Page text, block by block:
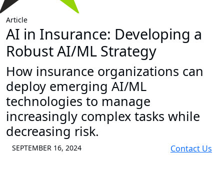
Article
AI in Insurance: Developing a
Robust AI/ML Strategy
How insurance organizations can
deploy emerging AI/ML
technologies to manage
increasingly complex tasks while
decreasing risk.
SEPTEMBER 16, 2024 Contact Us